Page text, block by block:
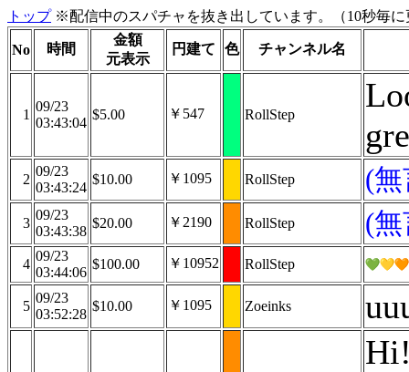
トップ※配信中のスパチャを抜き出しています。（10秒毎に
No 時間
金額
元表示
円建て 色 チャンネル名
1
09/23
03:43:04
$5.00 ￥547 RollStep
2
09/23
03:43:24
$10.00 ￥1095 RollStep (
3
09/23
03:43:38
$20.00 ￥2190 RollStep (
4
09/23
03:44:06
$100.00 ￥10952 RollStep
5
09/23
03:52:28
$10.00 ￥1095 Zoeinks